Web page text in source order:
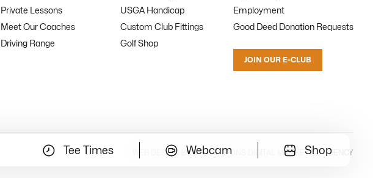
Tee Times Webcam Shop
Private Lessons
Meet Our Coaches
Driving Range
USGA Handicap
Custom Club Fittings
Golf Shop
Employment
Good Deed Donation Requests
JOIN OUR E-CLUB
WEB DESIGN BY WEBOLUTIONS DIGITAL MARKETING AGENCY